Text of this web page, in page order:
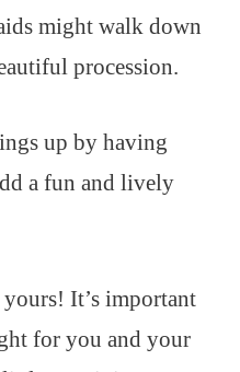
might walk down
procession.
up by having
a fun and lively
It’s important
for you and your